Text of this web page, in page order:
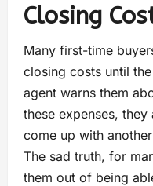
Closing
Many first-time
closing costs until
agent warns them
these expenses, they
come up with
The sad truth, for
them out of being